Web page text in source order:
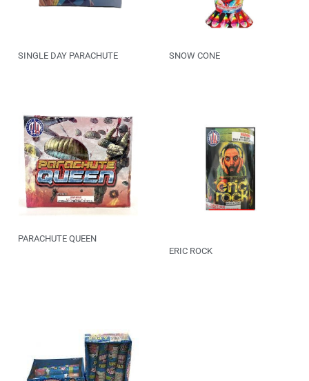
SINGLE DAY PARACHUTE SNOW CONE
PARACHUTE QUEEN
ERIC ROCK